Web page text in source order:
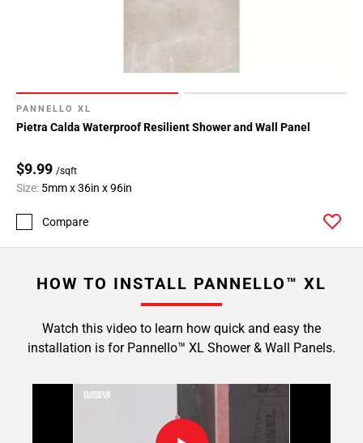
PANNELLO XL
Pietra Calda Waterproof Resilient Shower and Wall Panel
$9.99 /sqft
Size: 5mm x 36in x 96in
Compare
HOW TO INSTALL PANNELLO™ XL
Watch this video to learn how quick and easy the
installation is for Pannello™ XL Shower & Wall Panels.